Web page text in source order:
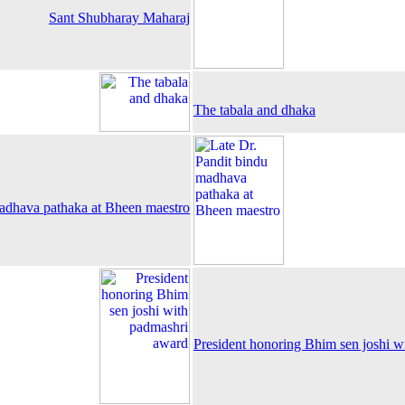
Sant Shubharay Maharaj
The tabala and dhaka
pathaka at Bheen maestro
President honoring Bhim sen joshi